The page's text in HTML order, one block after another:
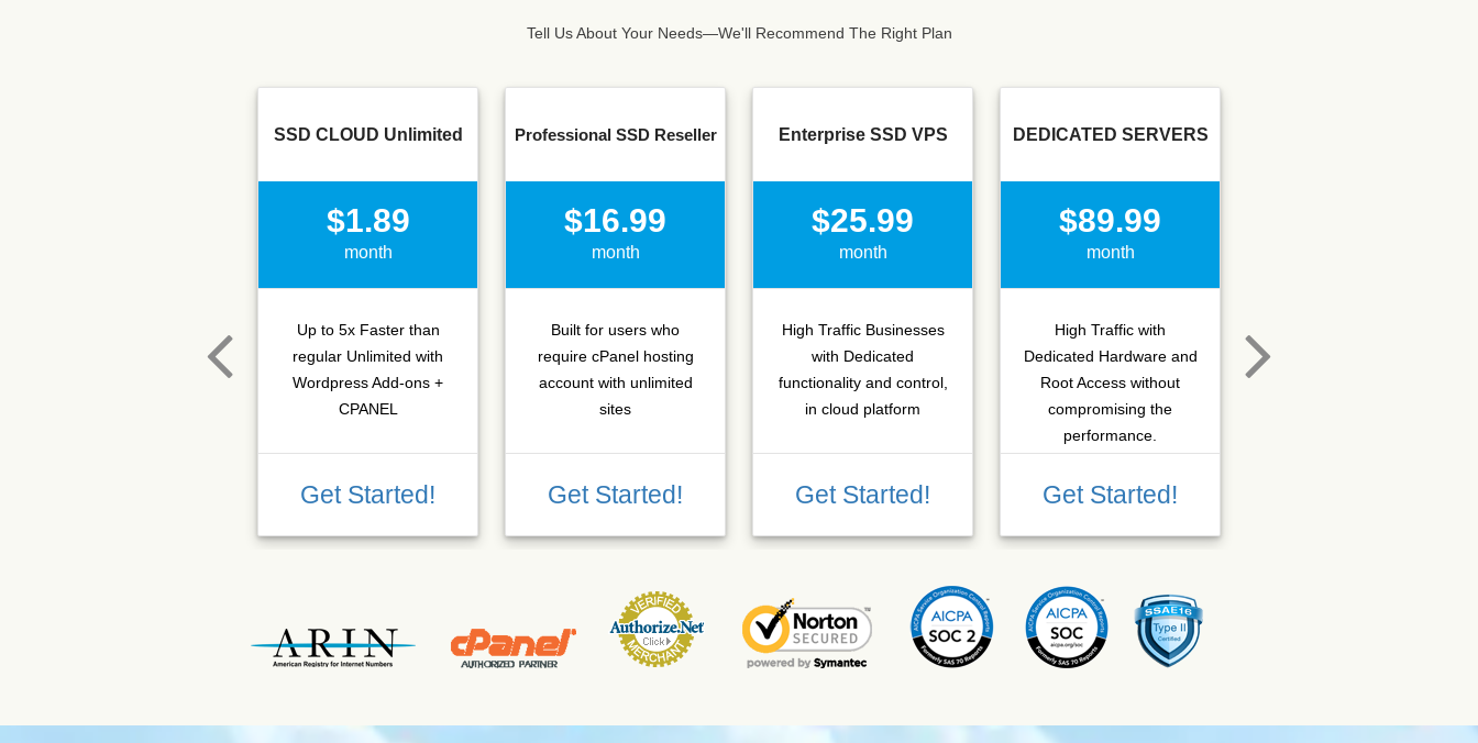
Tell Us About Your Needs—We'll Recommend The Right Plan
SSD CLOUD Unlimited
$1.89
month
Up to 5x Faster than
regular Unlimited with
Wordpress Add-ons +
CPANEL
Get Started!
Professional SSD Reseller
$16.99
month
Built for users who
require cPanel hosting
account with unlimited
sites
Get Started!
Enterprise SSD VPS
$25.99
month
High Traffic Businesses
with Dedicated
functionality and control,
in cloud platform
Get Started!
DEDICATED SERVERS
$89.99
month
High Traffic with
Dedicated Hardware and
Root Access without
compromising the
performance.
Get Started!